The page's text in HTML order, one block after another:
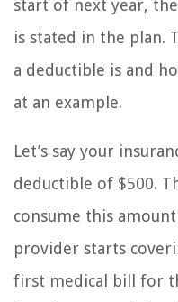
start of next year,
is stated in the plan.
a deductible is and
at an example.
Let’s say your
deductible of $500.
consume this
provider starts
first medical bill for